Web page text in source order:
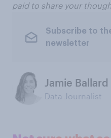
paid to share your
Subscribe to
newsletter
Jamie Ballard
Data Journalist